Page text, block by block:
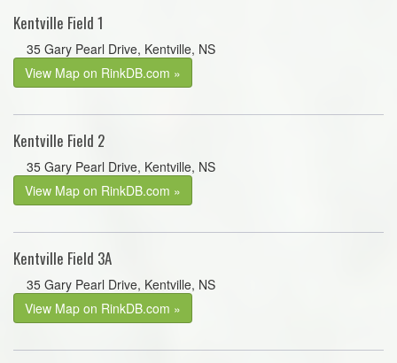
Kentville Field 1
35 Gary Pearl Drive, Kentville, NS
View Map on RinkDB.com »
Kentville Field 2
35 Gary Pearl Drive, Kentville, NS
View Map on RinkDB.com »
Kentville Field 3A
35 Gary Pearl Drive, Kentville, NS
View Map on RinkDB.com »